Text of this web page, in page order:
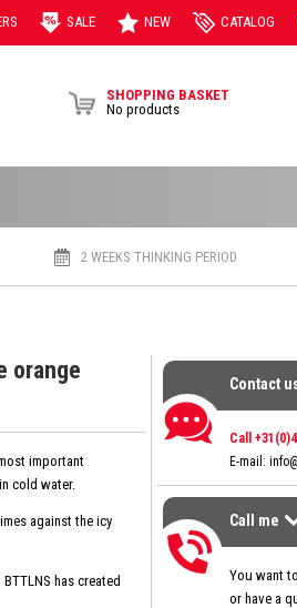
orange
important
cold water.
against the icy
has created
Contact
Call
E-mail:
Call me
Call me
You want
or have a
SALE NEW CATALOG
SHOPPING BASKET
No products
2 WEEKS THINKING PERIOD